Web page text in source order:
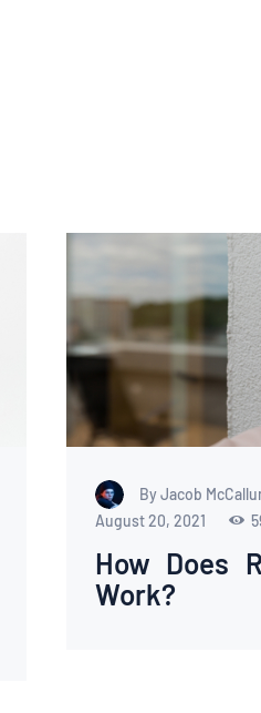
By Jacob
August 20, 2021
How Does
Work?